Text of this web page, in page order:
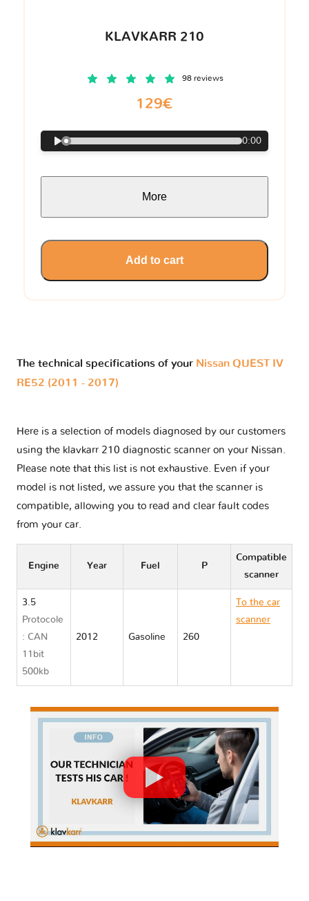
KLAVKARR 210
98 reviews
129€
0:00
More
Add to cart
The technical specifications of your Nissan QUEST IV
RE52 (2011 - 2017)
Here is a selection of models diagnosed by our customers
using the klavkarr 210 diagnostic scanner on your Nissan.
Please note that this list is not exhaustive. Even if your
model is not listed, we assure you that the scanner is
compatible, allowing you to read and clear fault codes
from your car.
Engine Year Fuel P
Compatible
scanner
3.5
Protocole
: CAN
11bit
500kb
2012 Gasoline 260
To the car
scanner